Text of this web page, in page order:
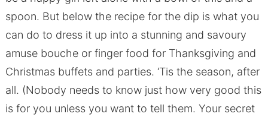
spoon. But below the recipe for the dip is what you
can do to dress it up into a stunning and savoury
amuse bouche or finger food for Thanksgiving and
Christmas buffets and parties. ‘Tis the season, after
all. (Nobody needs to know just how very good this
is for you unless you want to tell them. Your secret